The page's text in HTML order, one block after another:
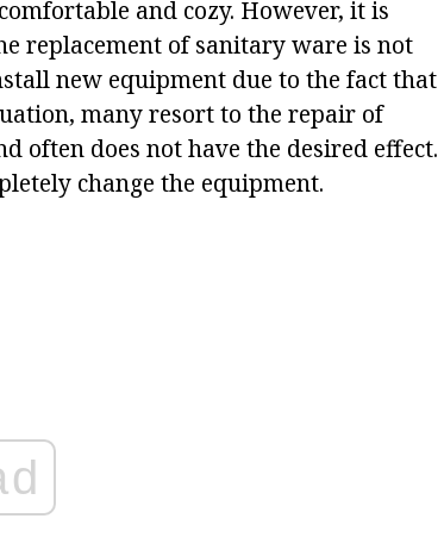
and cozy. However, it is
replacement of sanitary ware is not
new equipment due to the fact that
many resort to the repair of
often does not have the desired effect.
change the equipment.